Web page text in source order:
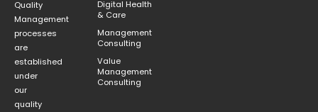
Quality
Management
processes
are
established
under
our
quality
Digital Health
& Care
Management
Consulting
Value
Management
Consulting